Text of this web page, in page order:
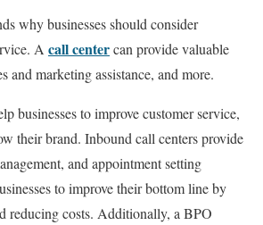
why businesses should consider
A call centercan provide valuable
and marketing assistance, and more.
businesses to improve customer service,
their brand. Inbound call centers provide
and appointment setting
to improve their bottom line by
reducing costs. Additionally, a BPO